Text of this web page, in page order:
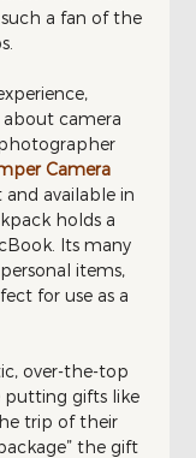
a fan of the
camera
Camera
and available in
holds a
Its many
items,
for use as a
over-the-top
putting gifts like
trip of their
the gift